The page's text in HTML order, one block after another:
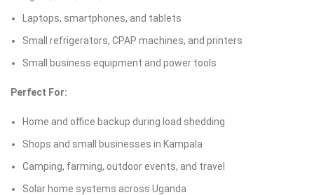
Laptops, smartphones, and tablets
Small refrigerators, CPAP machines, and printers
Small business equipment and power tools
Perfect For:
Home and office backup during load shedding
Shops and small businesses in Kampala
Camping, farming, outdoor events, and travel
Solar home systems across Uganda